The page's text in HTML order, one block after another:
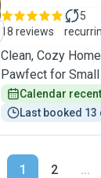
18 reviews
5
Clean, Cozy
Pawfect for
Calendar
Last booked 13
1 2 ...